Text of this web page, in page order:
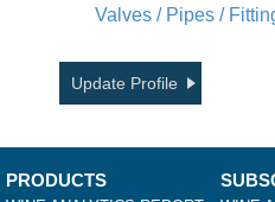
Valves / Pipes /
Update Profile
PRODUCTS